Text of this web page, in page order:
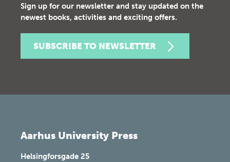
Sign up for our newsletter and stay updated on the
newest books, activities and exciting offers.
SUBSCRIBE TO NEWSLETTER
Aarhus University Press
Helsingforsgade 25